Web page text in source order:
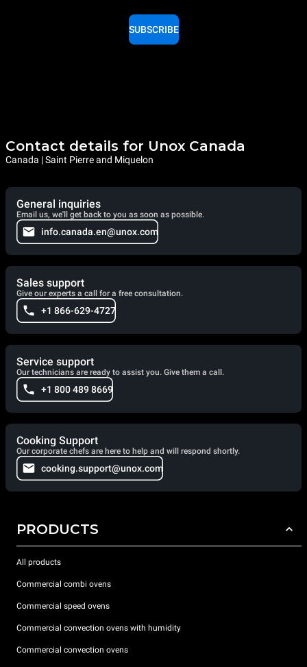
SUBSCRIBE
Contact details for Unox Canada
Canada | Saint Pierre and Miquelon
General inquiries
Email us, we'll get back to you as soon as possible.
info.canada.en@unox.com
Sales support
Give our experts a call for a free consultation.
+1 866-629-4727
Service support
Our technicians are ready to assist you. Give them a call.
+1 800 489 8669
Cooking Support
Our corporate chefs are here to help and will respond shortly.
cooking.support@unox.com
PRODUCTS
All products
Commercial combi ovens
Commercial speed ovens
Commercial convection ovens with humidity
Commercial convection ovens